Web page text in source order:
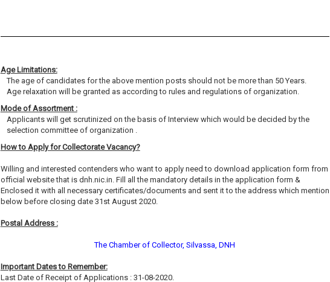
Age Limitations:
The age of candidates for the above mention posts should not be more than 50 Years.
Age relaxation will be granted as according to rules and regulations of organization.
Mode of Assortment :
Applicants will get scrutinized on the basis of Interview which would be decided by the
selection committee of organization .
How to Apply for Collectorate Vacancy?
Willing and interested contenders who want to apply need to download application form from
official website that is dnh.nic.in. Fill all the mandatory details in the application form &
Enclosed it with all necessary certificates/documents and sent it to the address which mention
below before closing date 31st August 2020.
Postal Address :
The Chamber of Collector, Silvassa, DNH
Important Dates to Remember:
Last Date of Receipt of Applications : 31-08-2020.